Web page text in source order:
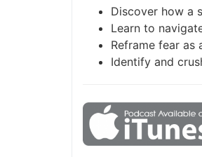
Discover how a
Learn to
Reframe fear as
Identify and